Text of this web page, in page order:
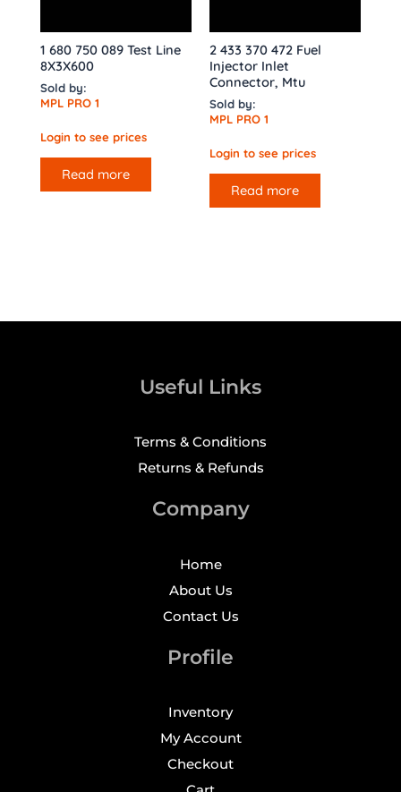
1 680 750 089 Test Line
8X3X600
Sold by:
MPL PRO 1
Login to see prices
Read more
2 433 370 472 Fuel
Injector Inlet
Connector, Mtu
Sold by:
MPL PRO 1
Login to see prices
Read more
Useful Links
Terms & Conditions
Returns & Refunds
Company
Home
About Us
Contact Us
Profile
Inventory
My Account
Checkout